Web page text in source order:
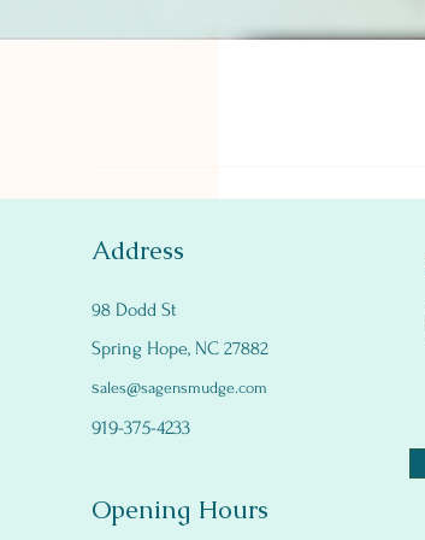
Address
98 Dodd St
Spring Hope, NC 27882
sales@sagensmudge.com
919-375-4233
Opening Hours